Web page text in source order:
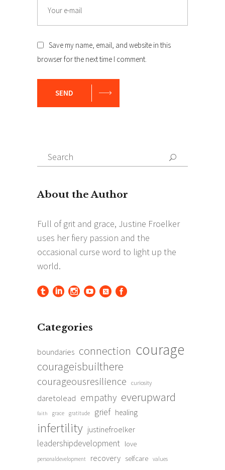
Save my name, email, and website in this
browser for the next time I comment.
SEND
Search
for:
Search
Categories
boundaries connection courage
courageisbuilthere
courageousresilience curiosity
daretolead empathy everupward
faith grace gratitude grief healing
infertility justinefroelker
leadershipdevelopment love
personaldevelopment recovery selfcare values